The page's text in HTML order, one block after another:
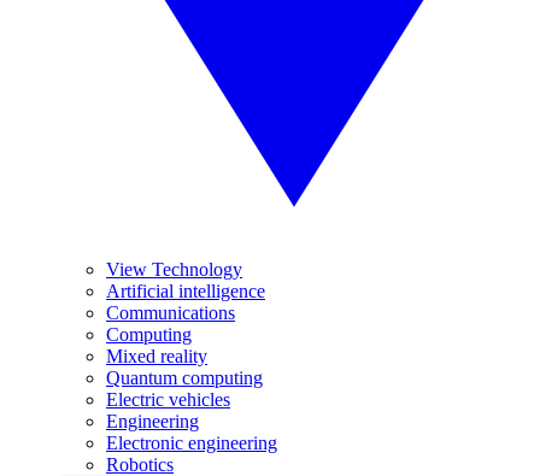
View Technology
Artificial intelligence
Communications
Computing
Mixed reality
Quantum computing
Electric vehicles
Engineering
Electronic engineering
Robotics